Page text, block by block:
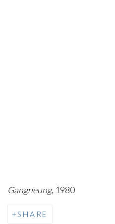
Gangneung, 1980
SHARE